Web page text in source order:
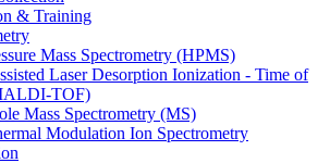
& Training
Mass Spectrometry (HPMS)
Laser Desorption Ionization - Time of
TOF)
Mass Spectrometry (MS)
Modulation Ion Spectrometry